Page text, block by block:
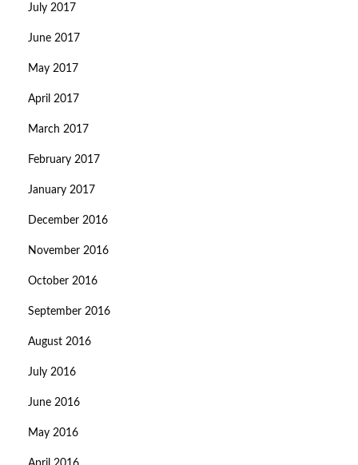
July 2017
June 2017
May 2017
April 2017
March 2017
February 2017
January 2017
December 2016
November 2016
October 2016
September 2016
August 2016
July 2016
June 2016
May 2016